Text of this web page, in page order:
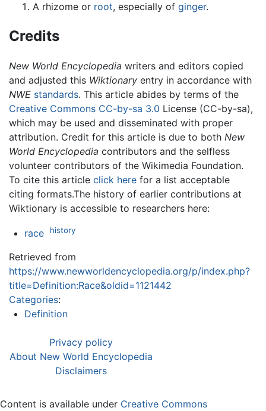
A rhizome or root, especially of ginger.
Credits
New World Encyclopedia writers and editors copied
and adjusted this Wiktionary entry in accordance with
NWE standards. This article abides by terms of the
Creative Commons CC-by-sa 3.0 License (CC-by-sa),
which may be used and disseminated with proper
attribution. Credit for this article is due to both New
World Encyclopedia contributors and the selfless
volunteer contributors of the Wikimedia Foundation.
To cite this article click here for a list acceptable
citing formats.The history of earlier contributions at
Wiktionary is accessible to researchers here:
race history
Retrieved from
https://www.newworldencyclopedia.org/p/index.php?
title=Definition:Race&oldid=1121442
Categories:
Definition
Privacy policy
About New World Encyclopedia
Disclaimers
Content is available under Creative Commons